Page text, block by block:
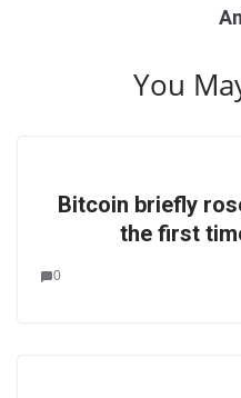
You
Bitcoin briefly
the first
0